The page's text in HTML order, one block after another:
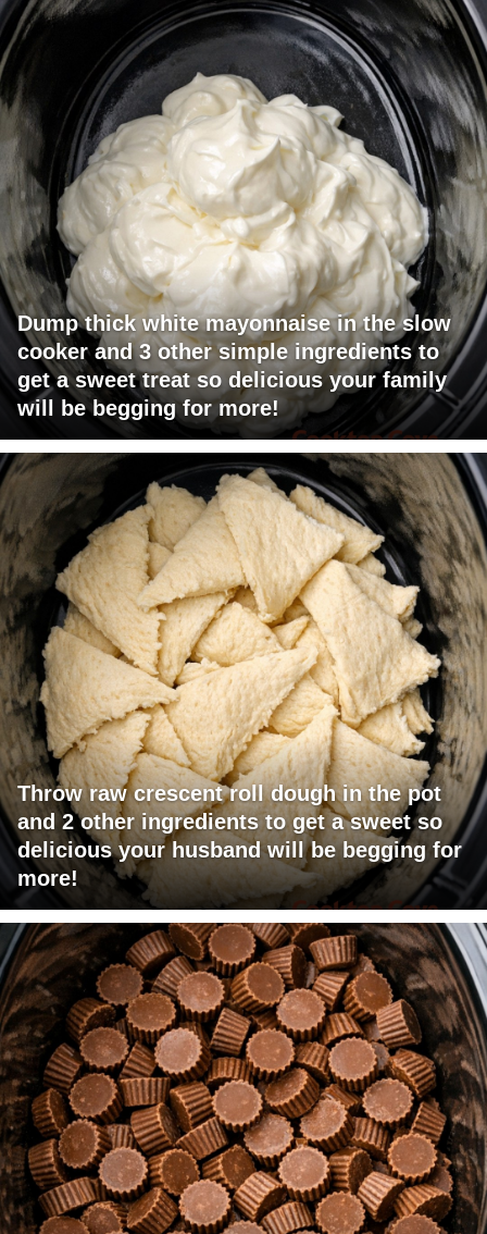
Dump thick white mayonnaise in the slow
cooker and 3 other simple ingredients to
get a sweet treat so delicious your family
will be begging for more!
Throw raw crescent roll dough in the pot
and 2 other ingredients to get a sweet so
delicious your husband will be begging for
more!